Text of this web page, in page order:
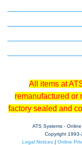
All items at
remanufactured or
factory sealed and
ATS Systems -
Copyright 1993-
Legal Notices| Online